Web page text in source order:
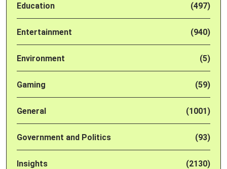
Education (497)
Entertainment (940)
Environment (5)
Gaming (59)
General (1001)
Government and Politics (93)
Insights (2130)